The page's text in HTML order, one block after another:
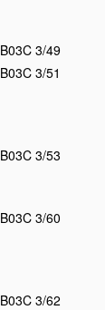
B03C 3/49
B03C 3/51
B03C 3/53
B03C 3/60
B03C 3/62